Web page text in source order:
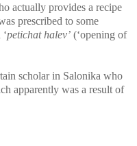
actually provides a recipe
prescribed to some
petichat halev’ (‘opening of
scholar in Salonika who
apparently was a result of